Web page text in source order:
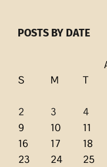
POSTS BY DATE
S
M T
2
3 4
9
10 11
16
17 18
23
24 25